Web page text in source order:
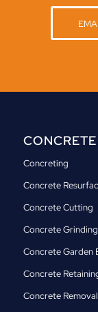
Concreting
Concrete
Concrete Cutting
Concrete Grinding
Concrete Garden
Concrete
Concrete Removal